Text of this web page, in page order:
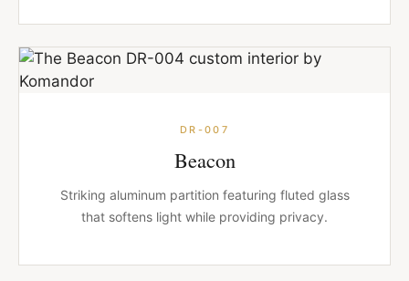
DR-007
Beacon
Striking aluminum partition featuring fluted glass
that softens light while providing privacy.